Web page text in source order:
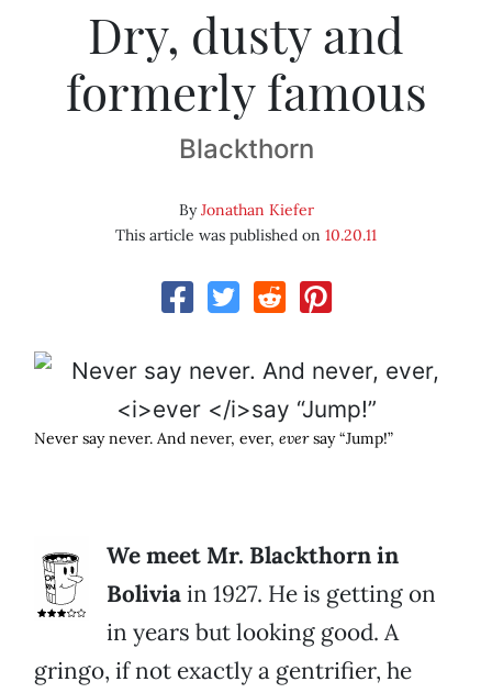
Dry, dusty and
formerly famous
Blackthorn
ByJonathan Kiefer
This article was published on 10.20.11
Never say never. And never, ever, eversay “Jump!”
We meet Mr. Blackthorn in
Boliviain 1927. He is getting on
in years but looking good. A
gringo, if not exactly a gentrifier, he